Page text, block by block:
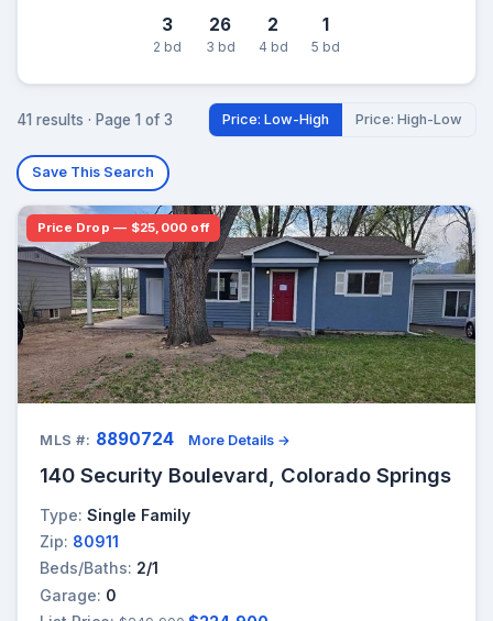
3
2 bd
26
3 bd
2
4 bd
1
5 bd
41 results · Page 1 of 3 Price: Low-High Price: High-Low
Save This Search
Price Drop — $25,000 off
MLS #: 8890724 More Details →
140 Security Boulevard, Colorado Springs
Type: Single Family
Zip: 80911
Beds/Baths: 2/1
Garage: 0